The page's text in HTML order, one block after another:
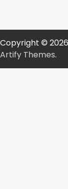
Copyright © 2026
Artify Themes.